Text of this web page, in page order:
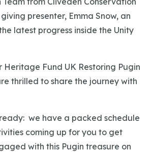
presenter, Emma Snow, an
latest progress inside the Unity
Fund UK Restoring Pugin
thrilled to share the journey with
we have a packed schedule
coming up for you to get
with this Pugin treasure on